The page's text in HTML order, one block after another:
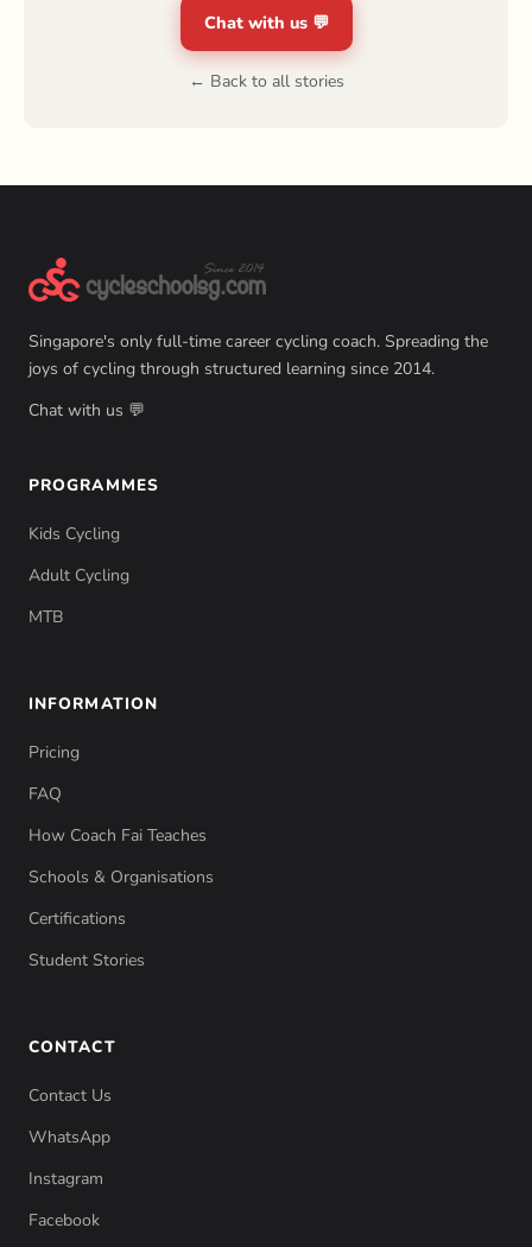
Chat with us 💬
← Back to all stories
Singapore's only full-time career cycling coach. Spreading the
joys of cycling through structured learning since 2014.
Chat with us 💬
PROGRAMMES
Kids Cycling
Adult Cycling
MTB
INFORMATION
Pricing
FAQ
How Coach Fai Teaches
Schools & Organisations
Certifications
Student Stories
CONTACT
Contact Us
WhatsApp
Instagram
Facebook